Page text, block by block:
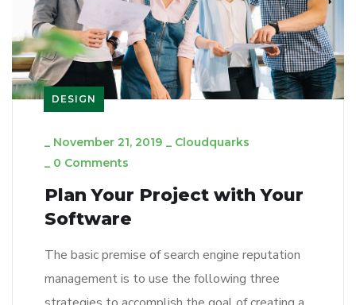
DESIGN
_ November 21, 2019 _ Cloudquarks
_ 0 Comments
Plan Your Project with Your
Software
The basic premise of search engine reputation
management is to use the following three